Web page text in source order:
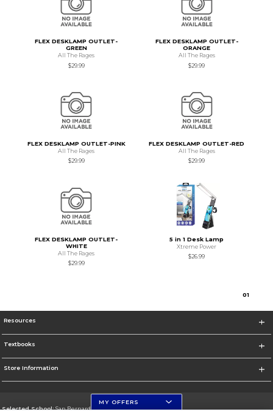
FLEX DESKLAMP OUTLET-
GREEN
All The Rages
$29.99
FLEX DESKLAMP OUTLET-
ORANGE
All The Rages
$29.99
FLEX DESKLAMP OUTLET-PINK
All The Rages
$29.99
FLEX DESKLAMP OUTLET-RED
All The Rages
$29.99
FLEX DESKLAMP OUTLET-
WHITE
All The Rages
$29.99
5 in 1 Desk Lamp
Xtreme Power
$26.99
01
Resources
Textbooks
Store Information
Selected School:San Bernardino Valley College
MY OFFERS